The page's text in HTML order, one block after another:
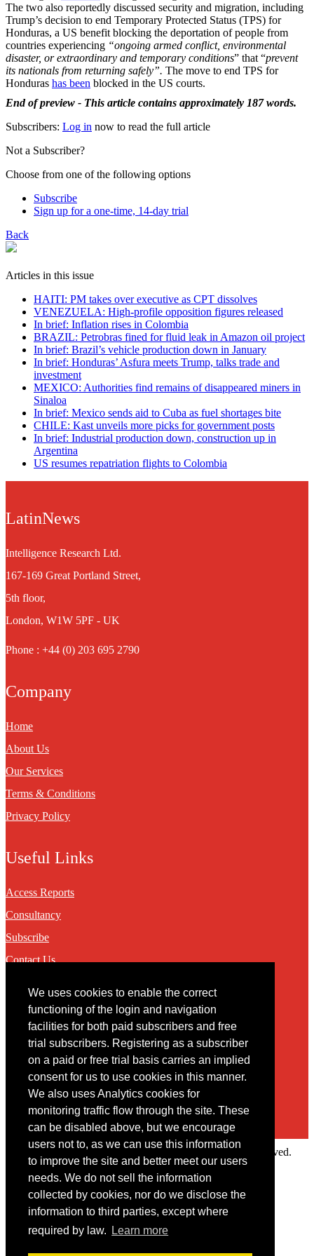
We uses cookies to enable the correct
functioning of the login and navigation
facilities for both paid subscribers and free
trial subscribers. Registering as a subscriber
on a paid or free trial basis carries an implied
consent for us to use cookies in this manner.
We also uses Analytics cookies for
monitoring traffic flow through the site. These
can be disabled above, but we encourage
users not to, as we can use this information
to improve the site and better meet our users
needs. We do not sell the information
collected by cookies, nor do we disclose the
information to third parties, except where
required by law.
Learn more
The two also reportedly discussed security and migration, including
Trump’s decision to end Temporary Protected Status (TPS) for
Honduras, a US benefit blocking the deportation of people from
countries experiencing “ongoing armed conflict, environmental
disaster, or extraordinary and temporary conditions” that “prevent
its nationals from returning safely”. The move to end TPS for
Honduras has been blocked in the US courts.
End of preview - This article contains approximately 187 words.
Subscribers: Log in now to read the full article
Not a Subscriber?
Choose from one of the following options
Subscribe
Sign up for a one-time, 14-day trial
Back
Articles in this issue
HAITI: PM takes over executive as CPT dissolves
VENEZUELA: High-profile opposition figures released
In brief: Inflation rises in Colombia
BRAZIL: Petrobras fined for fluid leak in Amazon oil project
In brief: Brazil’s vehicle production down in January
In brief: Honduras’ Asfura meets Trump, talks trade and
investment
MEXICO: Authorities find remains of disappeared miners in
Sinaloa
In brief: Mexico sends aid to Cuba as fuel shortages bite
CHILE: Kast unveils more picks for government posts
In brief: Industrial production down, construction up in
Argentina
US resumes repatriation flights to Colombia
LatinNews
Intelligence Research Ltd.
167-169 Great Portland Street,
5th floor,
London, W1W 5PF - UK
Phone : +44 (0) 203 695 2790
Company
Home
About Us
Our Services
Terms & Conditions
Privacy Policy
Useful Links
Access Reports
Consultancy
Subscribe
Contact Us
Contact
You may contact us via our online contact form
Copyright © 2022 Intelligence Research Ltd. All rights reserved.
Member Area
User ID